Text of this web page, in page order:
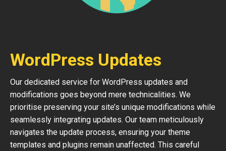
WordPress Updates
Our dedicated service for WordPress updates and
modifications goes beyond mere technicalities. We
prioritise preserving your site’s unique modifications while
seamlessly integrating updates. Our team meticulously
navigates the update process, ensuring your theme
templates and plugins remain unaffected. This careful